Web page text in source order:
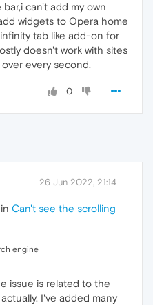
can't add my own
widgets to Opera home
tab like add-on for
doesn't work with sites
every second.
0
26 Jun 2022, 21:14
Can't see the scrolling
engine
issue is related to the
I've added many